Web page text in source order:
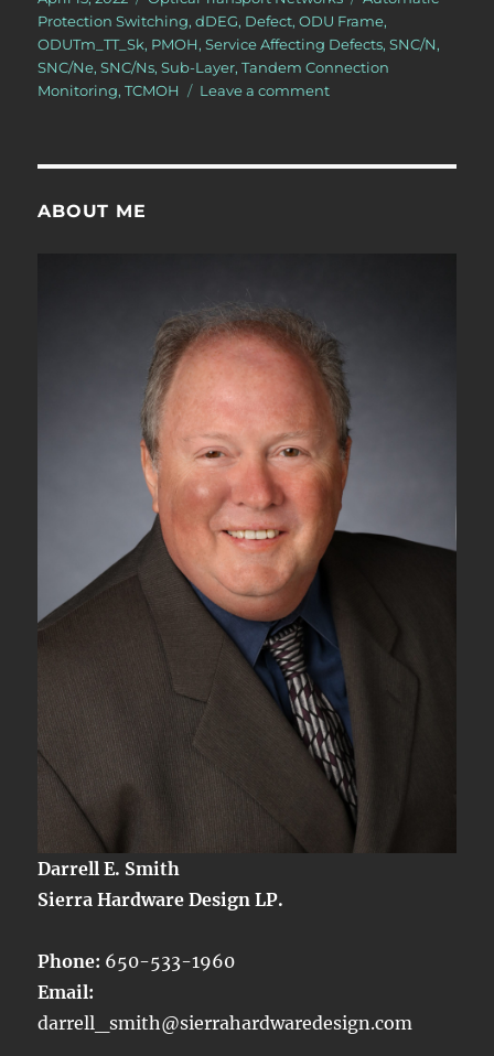
on
Protection Switching,dDEG, Defect,ODU Frame,
ODUTm_TT_Sk, PMOH,Service Affecting Defects,SNC/N,
SNC/Ne,SNC/Ns,Sub-Layer,Tandem Connection
Monitoring,TCMOH Leave a commenton
(Protection
Switching)
ABOUT ME
Darrell E. Smith
Sierra Hardware Design LP.
Phone: 650-533-1960
Email:
darrell_smith@sierrahardwaredesign.com